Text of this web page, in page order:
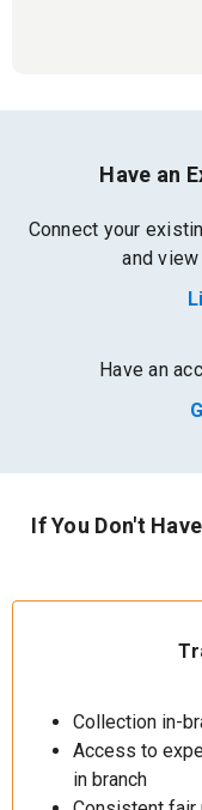
Have an
Connect your
and
Have an
If You Don't
Collection in-
Access to
in branch